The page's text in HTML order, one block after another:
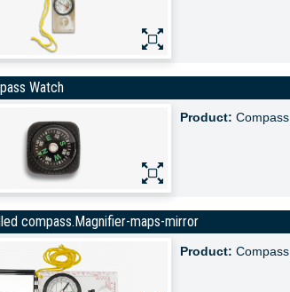
Watch
Product: Compass,
compass.Magnifier-maps-mirror
Product: Compass,